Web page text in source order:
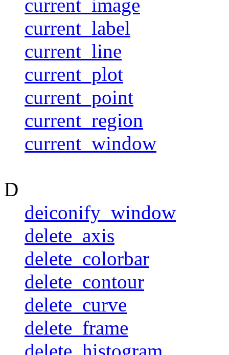
current_image
current_label
current_line
current_plot
current_point
current_region
current_window
D
deiconify_window
delete_axis
delete_colorbar
delete_contour
delete_curve
delete_frame